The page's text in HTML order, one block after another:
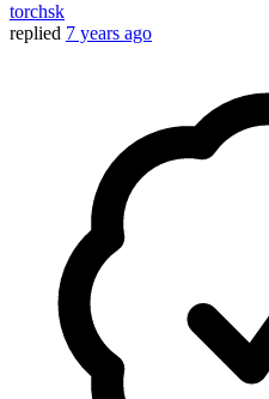
torchsk
replied 7 years ago